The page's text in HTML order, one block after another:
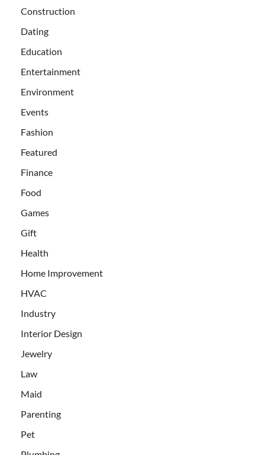
Construction
Dating
Education
Entertainment
Environment
Events
Fashion
Featured
Finance
Food
Games
Gift
Health
Home Improvement
HVAC
Industry
Interior Design
Jewelry
Law
Maid
Parenting
Pet